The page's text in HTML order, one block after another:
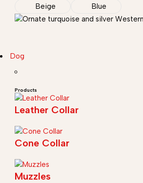
Beige Blue
Dog
Products
Leather Collar
Cone Collar
Muzzles